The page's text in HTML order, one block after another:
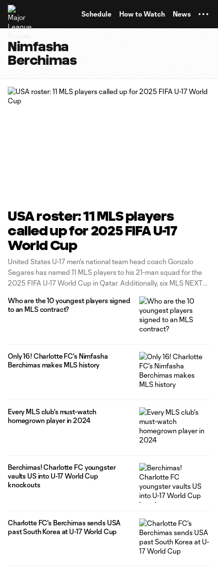
Schedule How to Watch News
Nimfasha
Berchimas
USA roster: 11 MLS players
called up for 2025 FIFA U-17
World Cup
United States U-17 men's national team head coach Gonzalo
Segares has named 11 MLS players to his 21-man squad for the
2025 FIFA U-17 World Cup in Qatar. Additionally, six MLS NEXT
Who are the 10 youngest players signed
to an MLS contract?
Only 16! Charlotte FC's Nimfasha
Berchimas makes MLS history
Every MLS club's must-watch
homegrown player in 2024
Berchimas! Charlotte FC youngster
vaults US into U-17 World Cup
knockouts
Charlotte FC's Berchimas sends USA
past South Korea at U-17 World Cup